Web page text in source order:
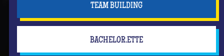
TEAM BUILDING
BACHELOR.ETTE